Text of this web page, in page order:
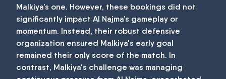
Malkiya’s one. However, these bookings did not
significantly impact Al Najma’s gameplay or
momentum. Instead, their robust defensive
organization ensured Malkiya's early goal
remained their only score of the match. In
contrast, Malkiya's challenge was managing